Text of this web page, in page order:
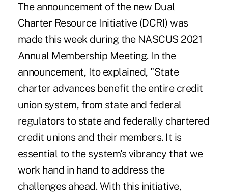
The announcement of the new Dual
Charter Resource Initiative (DCRI) was
made this week during the NASCUS 2021
Annual Membership Meeting. In the
announcement, Ito explained, "State
charter advances benefit the entire credit
union system, from state and federal
regulators to state and federally chartered
credit unions and their members. It is
essential to the system's vibrancy that we
work hand in hand to address the
challenges ahead. With this initiative,